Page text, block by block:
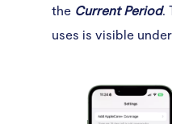
the Current Period.
uses is visible